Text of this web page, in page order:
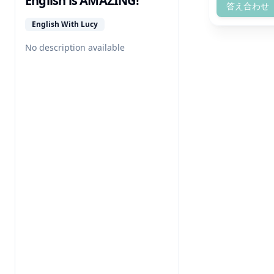
English With Lucy
No description available
答え合わせ